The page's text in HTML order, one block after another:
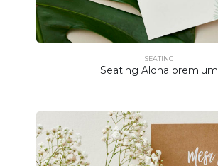
SEATING
Seating Aloha premium